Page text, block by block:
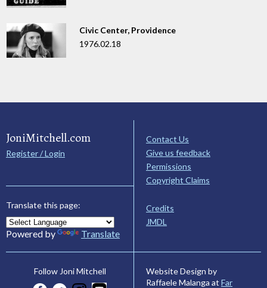
Civic Center, Providence
1976.02.18
JoniMitchell.com
Register / Login
Translate this page:
Powered by Translate
Contact Us
Give us feedback
Permissions
Copyright Claims
Credits
JMDL
Follow Joni Mitchell
Website Design by
Raffaele Malanga at Far